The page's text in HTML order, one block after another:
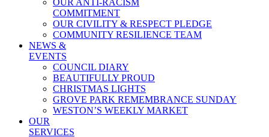
OUR ANTI-RACISM
COMMITMENT
OUR CIVILITY & RESPECT PLEDGE
COMMUNITY RESILIENCE TEAM
NEWS &
EVENTS
COUNCIL DIARY
BEAUTIFULLY PROUD
CHRISTMAS LIGHTS
GROVE PARK REMEMBRANCE SUNDAY
WESTON’S WEEKLY MARKET
OUR
SERVICES